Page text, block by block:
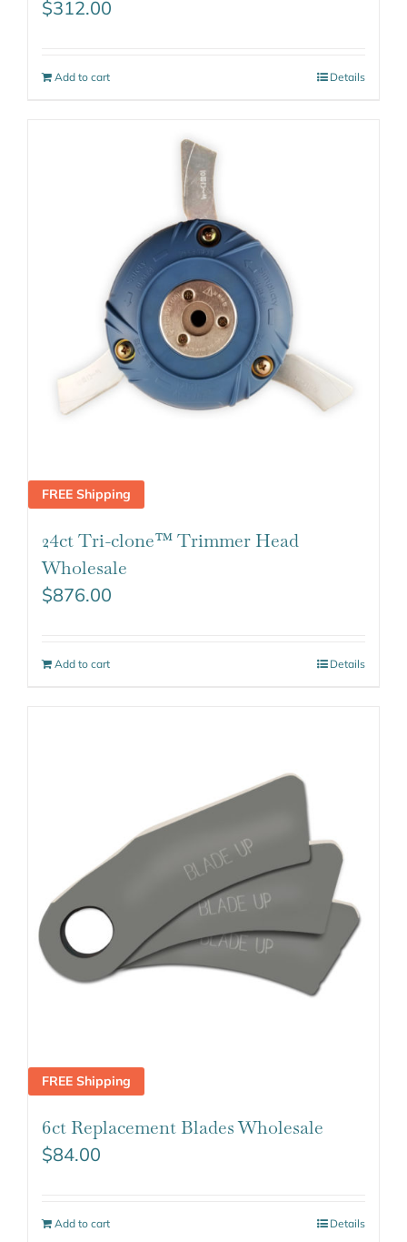
$312.00
Add to cart Details
FREE Shipping
24ct Tri-clone™ Trimmer Head
Wholesale
$876.00
Add to cart Details
FREE Shipping
6ct Replacement Blades Wholesale
$84.00
Add to cart Details